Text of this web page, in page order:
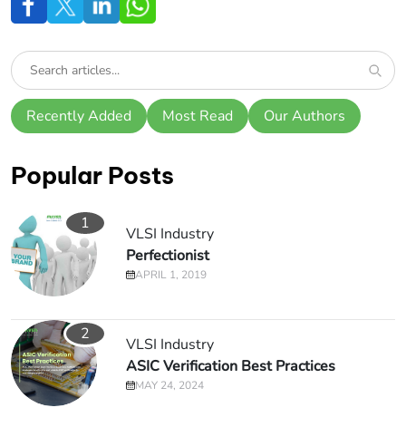
Recently Added Most Read Our Authors
Popular Posts
1
VLSI Industry
Perfectionist
APRIL 1, 2019
2
VLSI Industry
ASIC Verification Best Practices
MAY 24, 2024